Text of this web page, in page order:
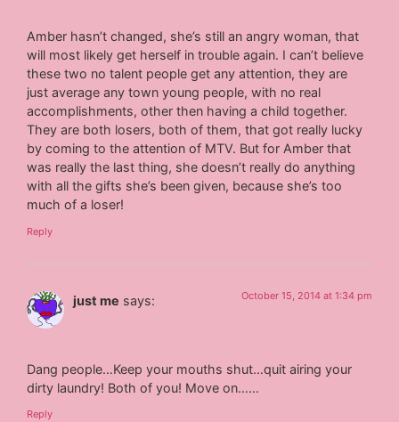
Amber hasn’t changed, she’s still an angry woman, that
will most likely get herself in trouble again. I can’t believe
these two no talent people get any attention, they are
just average any town young people, with no real
accomplishments, other then having a child together.
They are both losers, both of them, that got really lucky
by coming to the attention of MTV. But for Amber that
was really the last thing, she doesn’t really do anything
with all the gifts she’s been given, because she’s too
much of a loser!
Reply
just me says: October 15, 2014 at 1:34 pm
Dang people…Keep your mouths shut…quit airing your
dirty laundry! Both of you! Move on……
Reply